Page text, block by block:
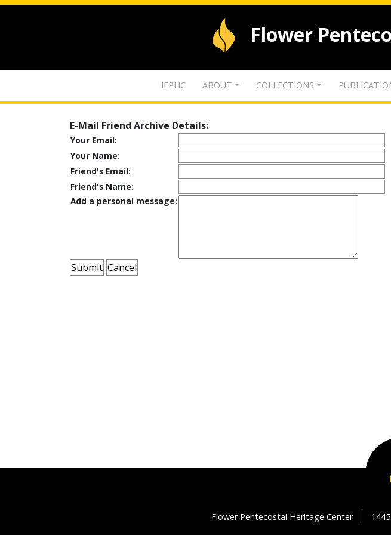
Flower
IFPHC ABOUT COLLECTIONS
E-Mail Friend Archive Details:
Your Email:
Your Name:
Friend's Email:
Friend's Name:
Add a personal message:
Flower Pentecostal Heritage Center